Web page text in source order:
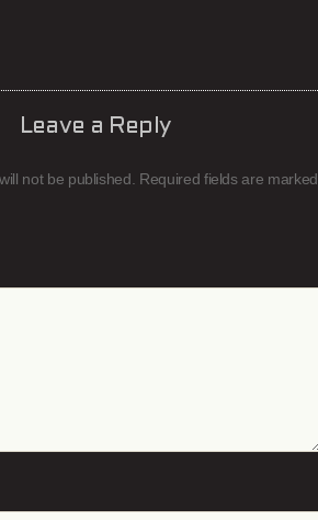
Leave a Reply
not be published. Required fields are marked